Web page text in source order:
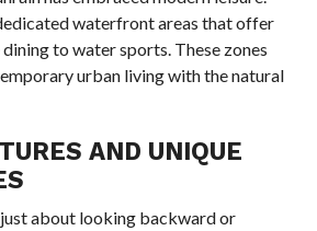
waterfront areas that offer
to water sports. These zones
urban living with the natural
AND UNIQUE
just about looking backward or